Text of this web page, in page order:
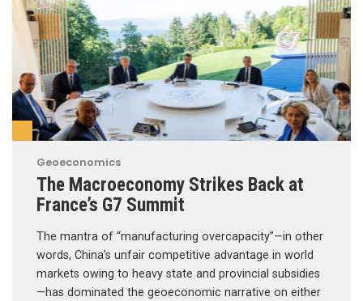
Geoeconomics
The Macroeconomy Strikes Back at
France’s G7 Summit
The mantra of “manufacturing overcapacity”—in other
words, China’s unfair competitive advantage in world
markets owing to heavy state and provincial subsidies
—has dominated the geoeconomic narrative on either